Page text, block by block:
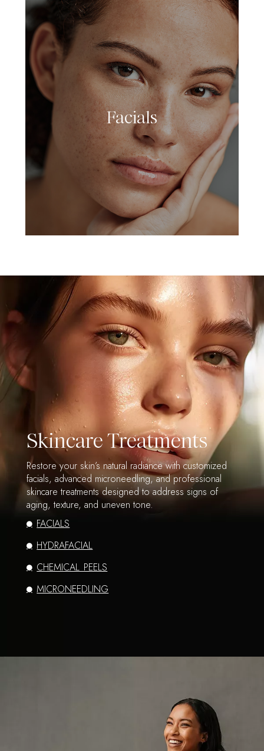
Facials
LEARN MORE
Skincare Treatments
Restore your skin’s natural radiance with customized
facials, advanced microneedling, and professional
skincare treatments designed to address signs of
aging, texture, and uneven tone.
FACIALS
HYDRAFACIAL
CHEMICAL PEELS
MICRONEEDLING